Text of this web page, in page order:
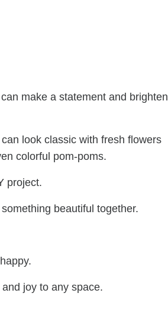
make a statement and brighten
look classic with fresh flowers
colorful pom-poms.
project.
beautiful together.
joy to any space.